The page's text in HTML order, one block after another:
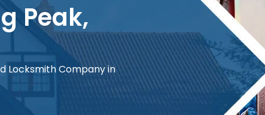
Peak,
Locksmith Company in